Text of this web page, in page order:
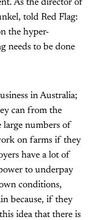
As the director of
told Red Flag:
the hyper-
needs to be done
in Australia;
can from the
large numbers of
on farms if they
have a lot of
to underpay
conditions,
because, if they
idea that there is